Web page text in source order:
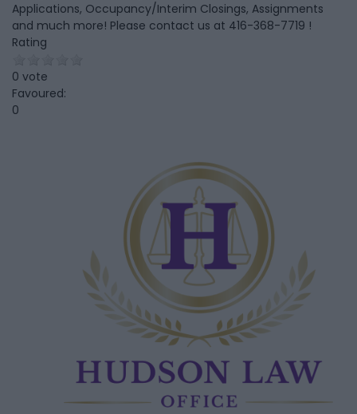
Applications, Occupancy/Interim Closings, Assignments
and much more! Please contact us at 416-368-7719 !
Rating
0 vote
Favoured:
0